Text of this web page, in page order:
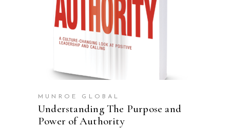
ADD TO CART
MUNROE GLOBAL
Understanding The Purpose and
Power of Authority